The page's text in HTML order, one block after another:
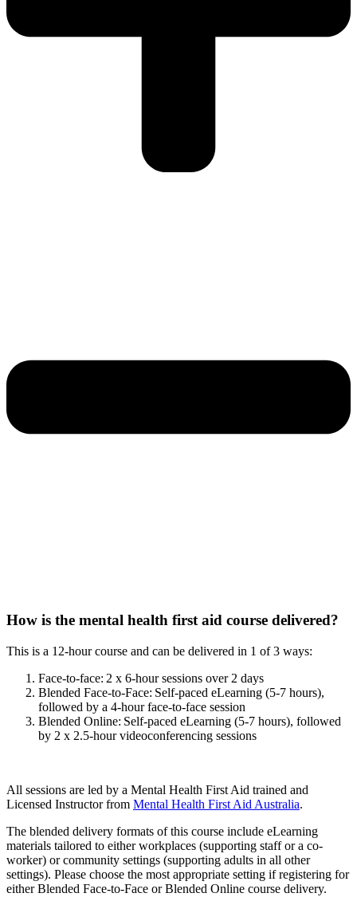
How is the mental health first aid course delivered?
This is a 12-hour course and can be delivered in 1 of 3 ways:
Face-to-face: 2 x 6-hour sessions over 2 days
Blended Face-to-Face: Self-paced eLearning (5-7 hours),
followed by a 4-hour face-to-face session
Blended Online: Self-paced eLearning (5-7 hours), followed
by 2 x 2.5-hour videoconferencing sessions
All sessions are led by a Mental Health First Aid trained and
Licensed Instructor from Mental Health First Aid Australia.
The blended delivery formats of this course include eLearning
materials tailored to either workplaces (supporting staff or a co-
worker) or community settings (supporting adults in all other
settings). Please choose the most appropriate setting if registering for
either Blended Face-to-Face or Blended Online course delivery.